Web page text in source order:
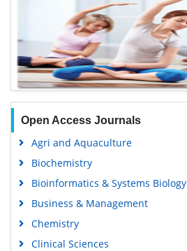
Open Access Journals
Agri and Aquaculture
Biochemistry
Bioinformatics & Systems Biology
Business & Management
Chemistry
Clinical Sciences